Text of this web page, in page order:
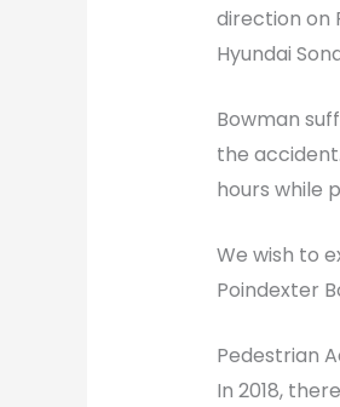
direction on
Hyundai
Bowman
the
hours while
We wish to
Poindexter
Pedestrian
In 2018,